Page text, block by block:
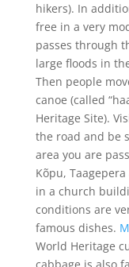
hikers). In
free in a very
passes through
large floods in
Then people
canoe (called
Heritage Site).
the road and be
area you are
Kõpu,
in a church
conditions are
famous dishes.
World Heritage